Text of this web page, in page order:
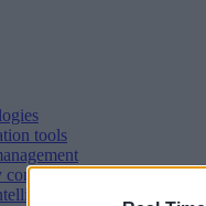
tools
computing
integration and